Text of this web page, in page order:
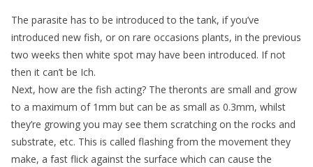
The parasite has to be introduced to the tank, if you’ve
introduced new fish, or on rare occasions plants, in the previous
two weeks then white spot may have been introduced. If not
then it can’t be Ich.
Next, how are the fish acting? The theronts are small and grow
to a maximum of 1mm but can be as small as 0.3mm, whilst
they’re growing you may see them scratching on the rocks and
substrate, etc. This is called flashing from the movement they
make, a fast flick against the surface which can cause the